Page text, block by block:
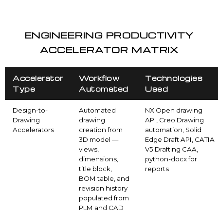
ENGINEERING PRODUCTIVITY
ACCELERATOR MATRIX
Accelerator
Type
Workflow
Automated
Technologies
Used
Design-to-
Drawing
Accelerators
Automated
drawing
creation from
3D model —
views,
dimensions,
title block,
BOM table, and
revision history
populated from
PLM and CAD
NX Open drawing
API, Creo Drawing
automation, Solid
Edge Draft API, CATIA
V5 Drafting CAA,
python-docx for
reports